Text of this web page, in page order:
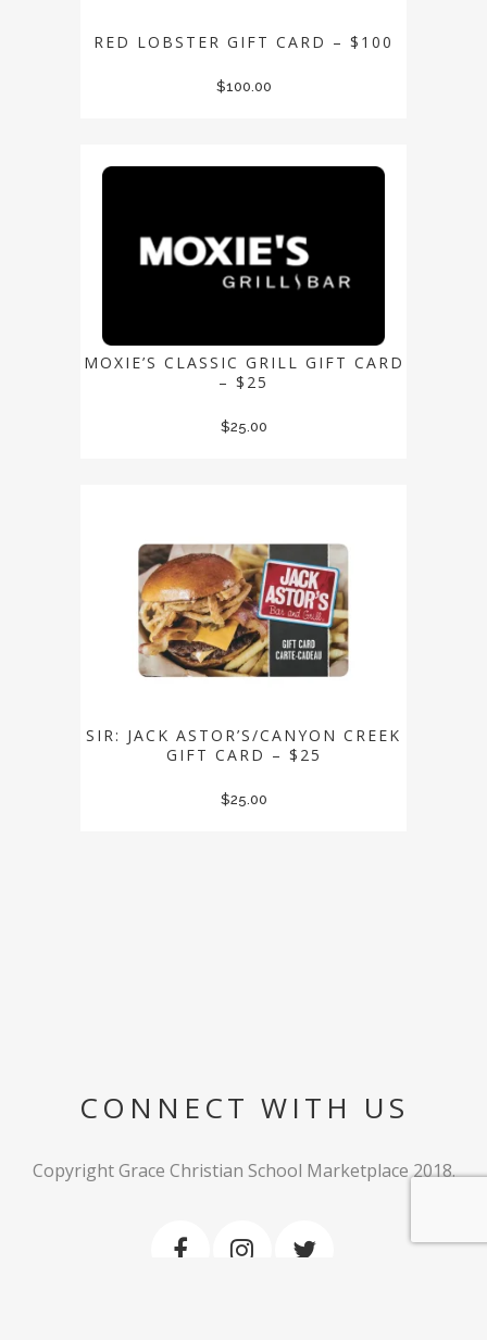
RED LOBSTER GIFT CARD – $100
$100.00
MOXIE’S CLASSIC GRILL GIFT CARD
– $25
$25.00
SIR: JACK ASTOR’S/CANYON CREEK
GIFT CARD – $25
$25.00
CONNECT WITH US
Copyright Grace Christian School Marketplace 2018.